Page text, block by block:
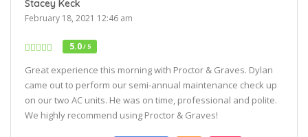
Stacey Keck
February 18, 2021 12:46 am
5.0/ 5
Great experience this morning with Proctor & Graves. Dylan
came out to perform our semi-annual maintenance check up
on our two AC units. He was on time, professional and polite.
We highly recommend using Proctor & Graves!